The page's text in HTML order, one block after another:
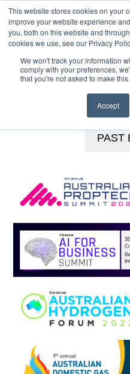
This website stores cookies on your
improve your website experience
you, both on this website and
cookies we use, see our Privacy
We won't track your information
comply with your preferences,
that you're not asked to make
Accept
Skip
content
PAST